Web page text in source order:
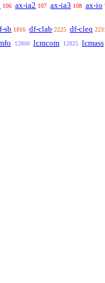
106 ax-ia2 107 ax-ia3 108 ax-io
sb 1816 df-clab 2225 df-cleq 2231
12800 lcmcom 12825 lcmass